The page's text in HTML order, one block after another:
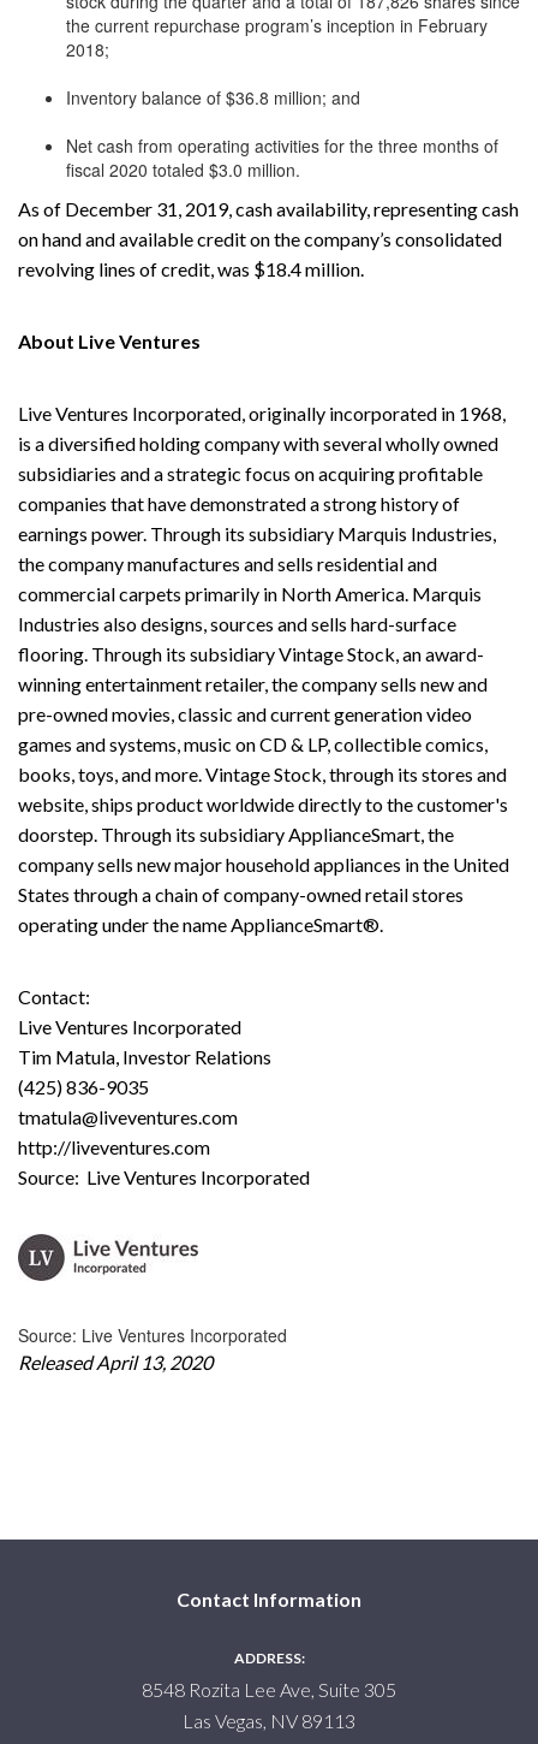
the current repurchase program’s inception in February
2018;
Inventory balance of $36.8 million; and
Net cash from operating activities for the three months of
fiscal 2020 totaled $3.0 million.
As of December 31, 2019, cash availability, representing cash
on hand and available credit on the company’s consolidated
revolving lines of credit, was $18.4 million.
About Live Ventures
Live Ventures Incorporated, originally incorporated in 1968,
is a diversified holding company with several wholly owned
subsidiaries and a strategic focus on acquiring profitable
companies that have demonstrated a strong history of
earnings power. Through its subsidiary Marquis Industries,
the company manufactures and sells residential and
commercial carpets primarily in North America. Marquis
Industries also designs, sources and sells hard-surface
flooring. Through its subsidiary Vintage Stock, an award-
winning entertainment retailer, the company sells new and
pre-owned movies, classic and current generation video
games and systems, music on CD & LP, collectible comics,
books, toys, and more. Vintage Stock, through its stores and
website, ships product worldwide directly to the customer's
doorstep. Through its subsidiary ApplianceSmart, the
company sells new major household appliances in the United
States through a chain of company-owned retail stores
operating under the name ApplianceSmart®.
Contact:
Live Ventures Incorporated
Tim Matula, Investor Relations
(425) 836-9035
tmatula@liveventures.com
http://liveventures.com
Source: Live Ventures Incorporated
Source: Live Ventures Incorporated
Released April 13, 2020
Contact Information
ADDRESS:
8548 Rozita Lee Ave, Suite 305
Las Vegas, NV 89113